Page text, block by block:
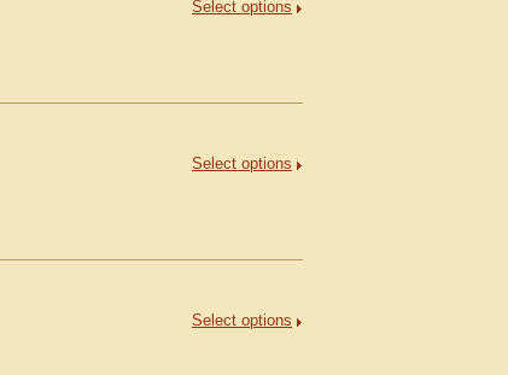
Select options
Select options
Select options